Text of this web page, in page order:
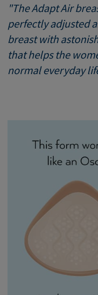
"The Adapt Air
perfectly adjusted
breast with
that helps the
normal everyday